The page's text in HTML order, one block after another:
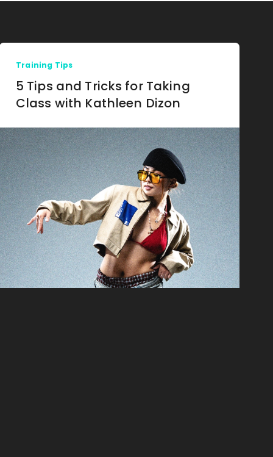
Training Tips
5 Tips and Tricks for Taking
Class with Kathleen Dizon